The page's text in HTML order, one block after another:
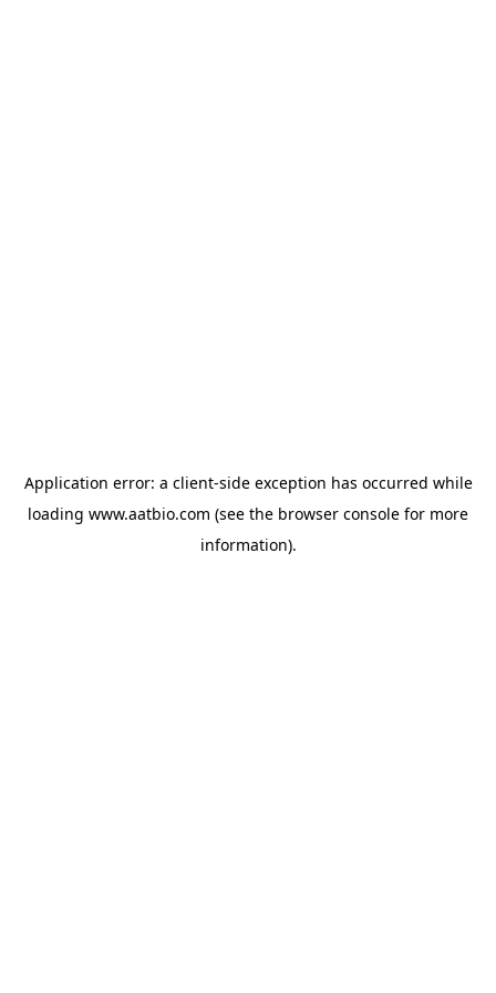
Application error: a client-side exception has occurred while
loading www.aatbio.com (see the browser console for more
information).